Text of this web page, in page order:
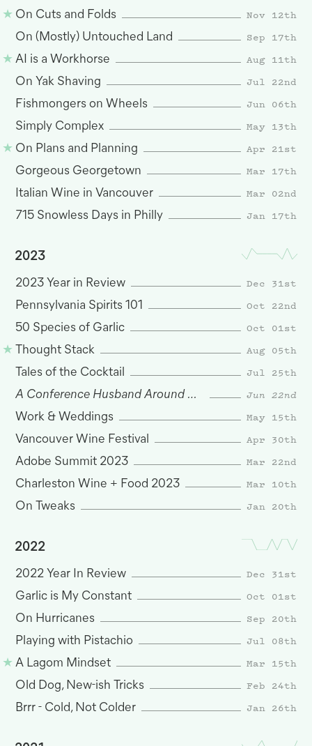
On Cuts and Folds
Nov 12th
On (Mostly) Untouched Land
Sep 17th
AI is a Workhorse
Aug 11th
On Yak Shaving
Jul 22nd
Fishmongers on Wheels
Jun 06th
Simply Complex
May 13th
On Plans and Planning
Apr 21st
Gorgeous Georgetown
Mar 17th
Italian Wine in Vancouver
Mar 02nd
715 Snowless Days in Philly
Jan 17th
2023
2023 Year in Review
Dec 31st
Pennsylvania Spirits 101
Oct 22nd
50 Species of Garlic
Oct 01st
Thought Stack
Aug 05th
Tales of the Cocktail
Jul 25th
A Conference Husband Around San Francisco
Jun 22nd
Work & Weddings
May 15th
Vancouver Wine Festival
Apr 30th
Adobe Summit 2023
Mar 22nd
Charleston Wine + Food 2023
Mar 10th
On Tweaks
Jan 20th
2022
2022 Year In Review
Dec 31st
Garlic is My Constant
Oct 01st
On Hurricanes
Sep 20th
Playing with Pistachio
Jul 08th
A Lagom Mindset
Mar 15th
Old Dog, New-ish Tricks
Feb 24th
Brrr - Cold, Not Colder
Jan 26th